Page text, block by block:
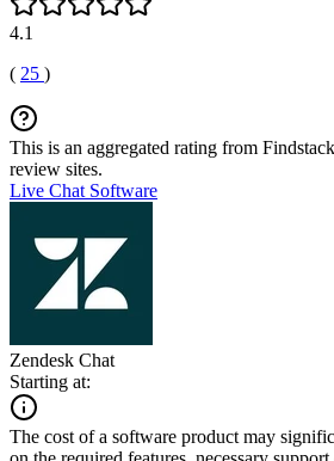
4.1
( 25 )
This is an aggregated rating from
review sites.
Live Chat Software
Zendesk Chat
Starting at:
The cost of a software product may